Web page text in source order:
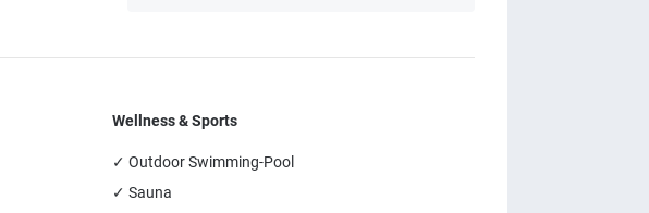
Wellness & Sports
✓ Outdoor Swimming-Pool
✓ Sauna